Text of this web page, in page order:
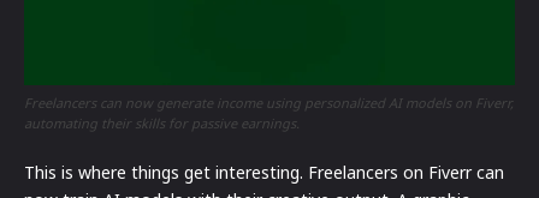
Freelancers can now generate income using personalized AI models on Fiverr,
automating their skills for passive earnings.
This is where things get interesting. Freelancers on Fiverr can